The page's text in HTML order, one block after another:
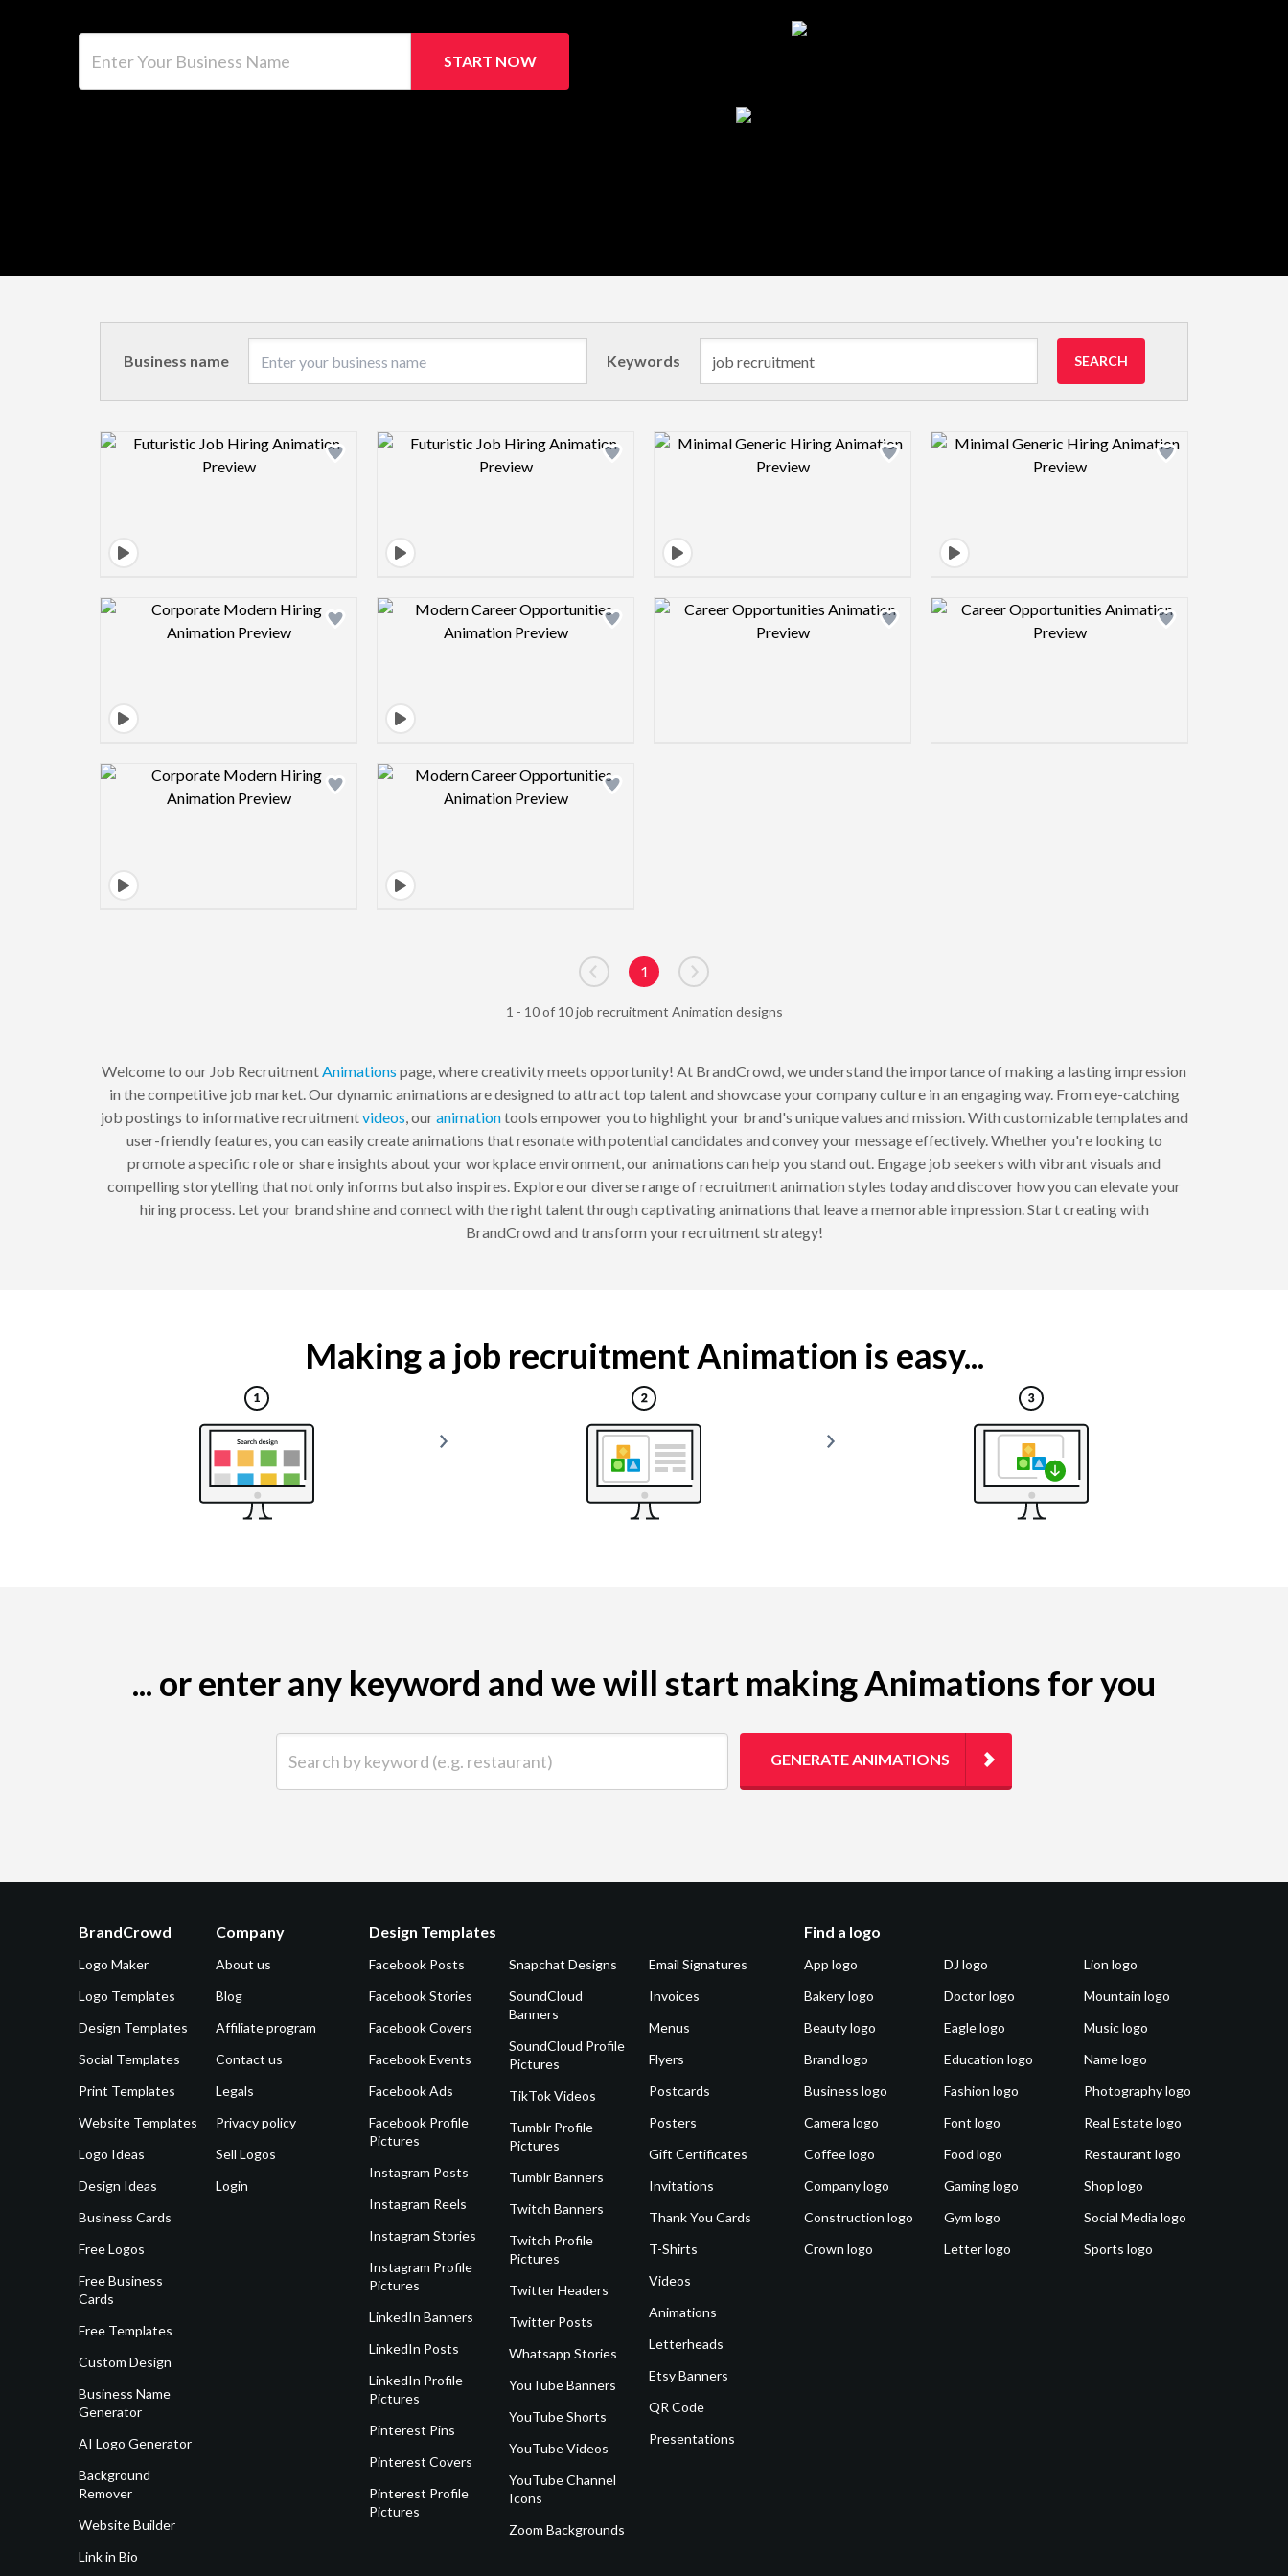
START NOW
Business name Keywords SEARCH
Design preview image Design preview image Design preview image Design preview image
Design preview image Design preview image Design preview image Design preview image
Design preview image Design preview image
Go to previous page
1
Go to next page
1 - 10 of 10 job recruitment Animation designs
Welcome to our Job Recruitment Animations page, where creativity meets opportunity! At BrandCrowd, we understand the importance of making a lasting impression
in the competitive job market. Our dynamic animations are designed to attract top talent and showcase your company culture in an engaging way. From eye-catching
job postings to informative recruitmentvideos , ouranimationtools empower you to highlight your brand's unique values and mission. With customizable templates and
user-friendly features, you can easily create animations that resonate with potential candidates and convey your message effectively. Whether you're looking to
promote a specific role or share insights about your workplace environment, our animations can help you stand out. Engage job seekers with vibrant visuals and
compelling storytelling that not only informs but also inspires. Explore our diverse range of recruitment animation styles today and discover how you can elevate your
hiring process. Let your brand shine and connect with the right talent through captivating animations that leave a memorable impression. Start creating with
BrandCrowd and transform your recruitment strategy!
Making a job recruitment Animation is easy...
... or enter any keyword and we will start making Animations for you
GENERATE ANIMATIONS
BrandCrowd
Logo Maker
Logo Templates
Design Templates
Social Templates
Print Templates
Website Templates
Logo Ideas
Design Ideas
Business Cards
Free Logos
Free Business
Cards
Free Templates
Custom Design
Business Name
Generator
AI Logo Generator
Background
Remover
Website Builder
Link in Bio
Company
About us
Blog
Affiliate program
Contact us
Legals
Privacy policy
Sell Logos
Login
Design Templates
Facebook Posts
Facebook Stories
Facebook Covers
Facebook Events
Facebook Ads
Facebook Profile
Pictures
Instagram Posts
Instagram Reels
Instagram Stories
Instagram Profile
Pictures
LinkedIn Banners
LinkedIn Posts
LinkedIn Profile
Pictures
Pinterest Pins
Pinterest Covers
Pinterest Profile
Pictures
Snapchat Designs
SoundCloud
Banners
SoundCloud Profile
Pictures
TikTok Videos
Tumblr Profile
Pictures
Tumblr Banners
Twitch Banners
Twitch Profile
Pictures
Twitter Headers
Twitter Posts
Whatsapp Stories
YouTube Banners
YouTube Shorts
YouTube Videos
YouTube Channel
Icons
Zoom Backgrounds
Email Signatures
Invoices
Menus
Flyers
Postcards
Posters
Gift Certificates
Invitations
Thank You Cards
T-Shirts
Videos
Animations
Letterheads
Etsy Banners
QR Code
Presentations
Find a logo
App logo
Bakery logo
Beauty logo
Brand logo
Business logo
Camera logo
Coffee logo
Company logo
Construction logo
Crown logo
DJ logo
Doctor logo
Eagle logo
Education logo
Fashion logo
Font logo
Food logo
Gaming logo
Gym logo
Letter logo
Lion logo
Mountain logo
Music logo
Name logo
Photography logo
Real Estate logo
Restaurant logo
Shop logo
Social Media logo
Sports logo